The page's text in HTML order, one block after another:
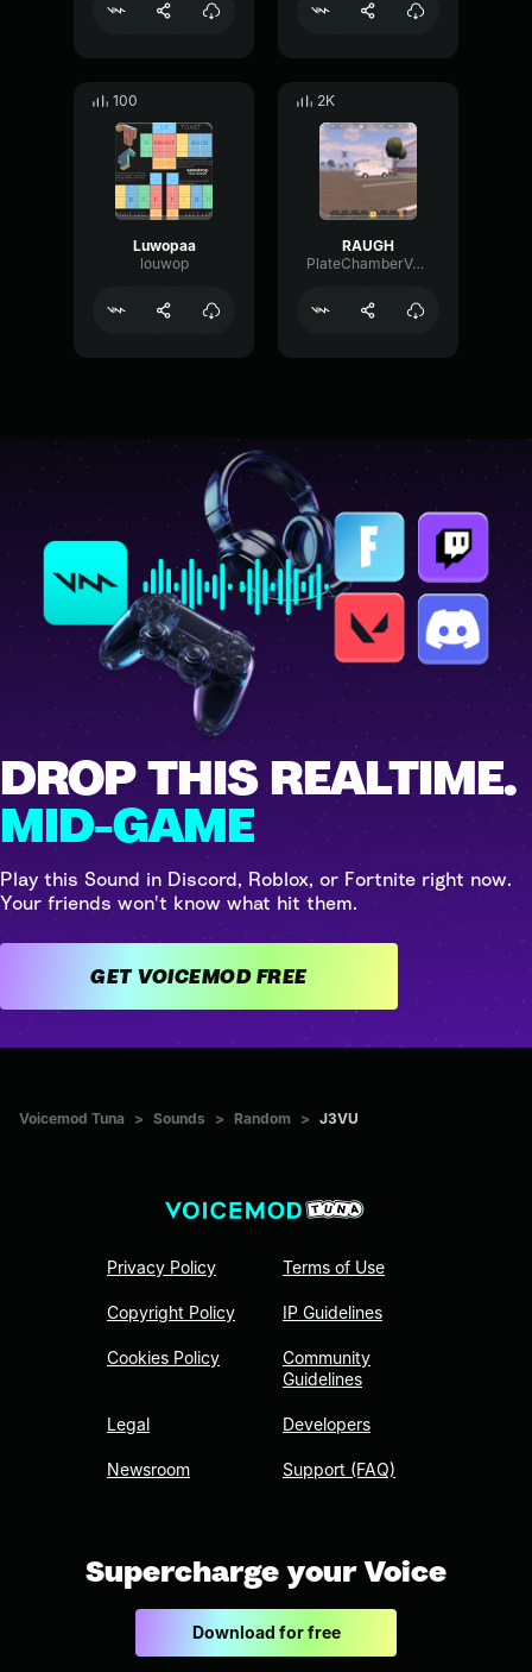
100
Luwopaa
louwop
2K
RAUGH
PlateChamberVocoder345
DROP THIS REALTIME.
MID-GAME
Play this Sound in Discord, Roblox, or Fortnite right now.
Your friends won't know what hit them.
GET VOICEMOD FREE
Voicemod Tuna > Sounds > Random > J3VU
Privacy Policy
Copyright Policy
Cookies Policy
Legal
Newsroom
Terms of Use
IP Guidelines
Community
Guidelines
Developers
Support (FAQ)
Supercharge your Voice
Download for free